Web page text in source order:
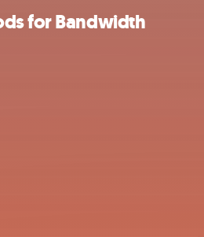
for Bandwidth